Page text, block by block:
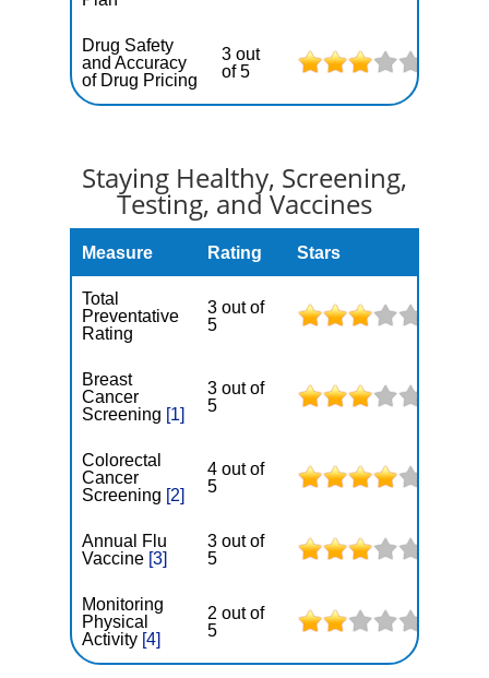
Drug Safety
and Accuracy
of Drug Pricing
3 out
of 5
Staying Healthy, Screening,
Testing, and Vaccines
Measure Rating Stars
Total
Preventative
Rating
3 out of
5
Breast
Cancer
Screening [1]
3 out of
5
Colorectal
Cancer
Screening [2]
4 out of
5
Annual Flu
Vaccine [3]
3 out of
5
Monitoring
Physical
Activity [4]
2 out of
5